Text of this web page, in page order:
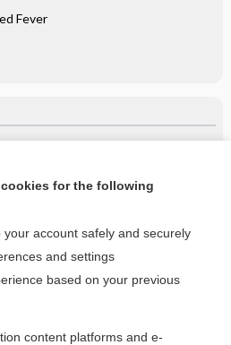
Fever
vasculitis
the entire topic?
for the following
account safely and securely
and settings
based on your previous
content platforms and e-